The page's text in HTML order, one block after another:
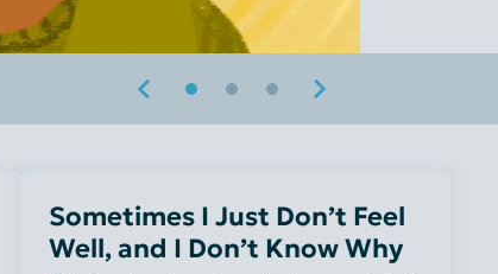
Sometimes I Just Don’t Feel
Well, and I Don’t Know Why